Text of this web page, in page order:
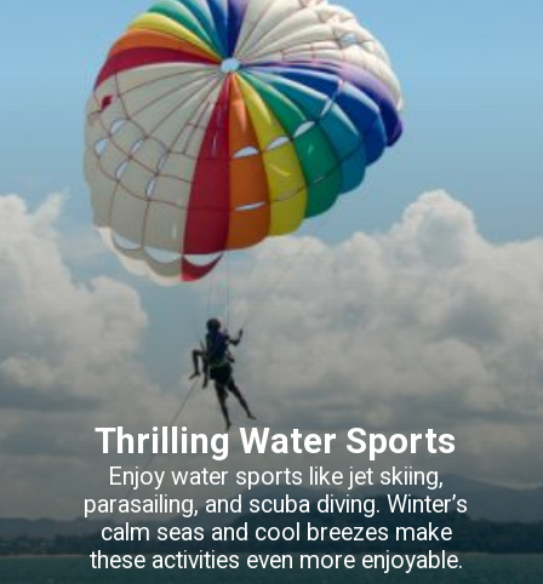
Thrilling Water Sports
Enjoy water sports like jet skiing,
parasailing, and scuba diving. Winter’s
calm seas and cool breezes make
these activities even more enjoyable.